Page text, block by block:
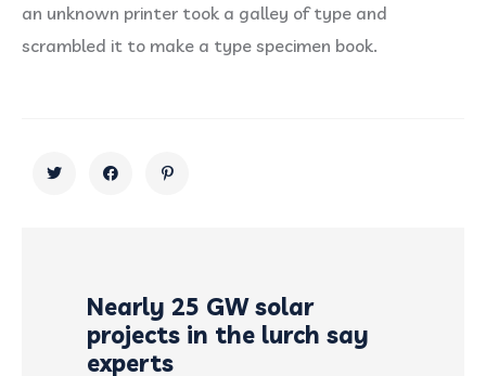
an unknown printer took a galley of type and
scrambled it to make a type specimen book.
Nearly 25 GW solar
projects in the lurch say
experts